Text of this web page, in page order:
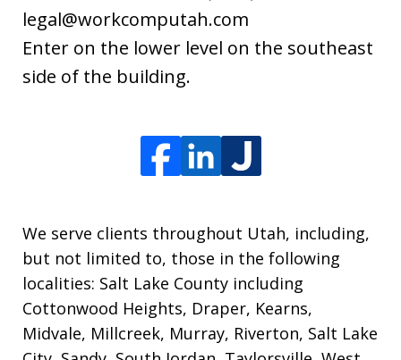
legal@workcomputah.com
Enter on the lower level on the southeast
side of the building.
We serve clients throughout Utah, including,
but not limited to, those in the following
localities: Salt Lake County including
Cottonwood Heights, Draper, Kearns,
Midvale, Millcreek, Murray, Riverton, Salt Lake